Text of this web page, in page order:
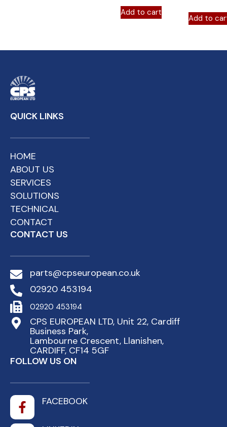
Add to cart
Add to
QUICK LINKS
HOME
ABOUT US
SERVICES
SOLUTIONS
TECHNICAL
CONTACT
CONTACT US
parts@cpseuropean.co.uk
02920 453194
02920 453194
CPS EUROPEAN LTD, Unit 22, Cardiff
Business Park,
Lambourne Crescent, Llanishen,
CARDIFF, CF14 5GF
FOLLOW US ON
FACEBOOK